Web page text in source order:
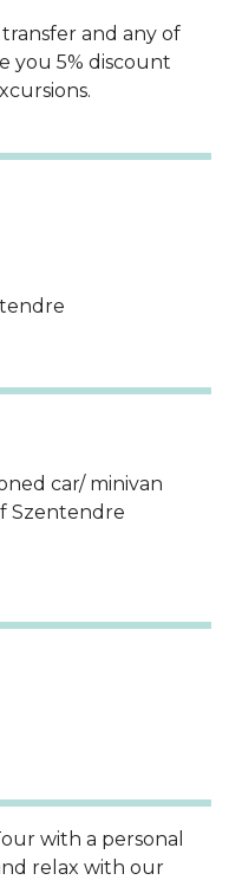
and any of
you 5% discount
car/ minivan
Szentendre
with a personal
relax with our